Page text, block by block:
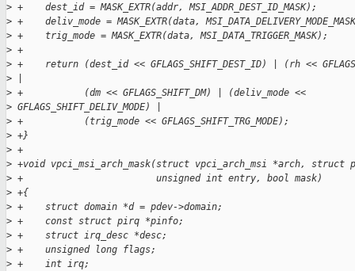
> +    dest_id = MASK_EXTR(addr, MSI_ADDR_DEST_ID_MASK);
> +    deliv_mode = MASK_EXTR(data,
> +    trig_mode = MASK_EXTR(data, MSI_DATA_TRIGGER_MASK);
> +
> +    return (dest_id << GFLAGS_SHIFT_DEST_ID) | (rh <<
>
> +           (dm << GFLAGS_SHIFT_DM) | (deliv_mode <<
> GFLAGS_SHIFT_DELIV_MODE) |
> +           (trig_mode << GFLAGS_SHIFT_TRG_MODE);
> +}
> +
> +void vpci_msi_arch_mask(struct vpci_arch_msi *arch, struct
> +                        unsigned int entry, bool mask)
> +{
> +    struct domain *d = pdev->domain;
> +    const struct pirq *pinfo;
> +    struct irq_desc *desc;
> +    unsigned long flags;
> +    int irq;